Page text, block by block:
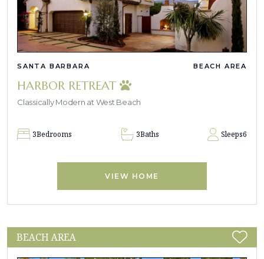
SANTA BARBARA BEACH AREA
HARBOR RETREAT
Classically Modern at West Beach
3Bedrooms 3Baths Sleeps6
VIEW HOME
BEACH AREA